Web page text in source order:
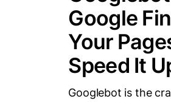
Google
Your
Speed It
Googlebot is the